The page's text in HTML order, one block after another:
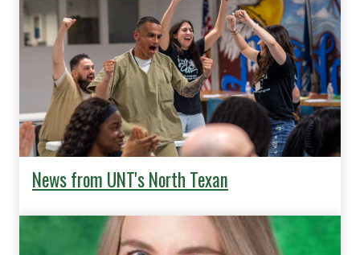
News from UNT's North Texan